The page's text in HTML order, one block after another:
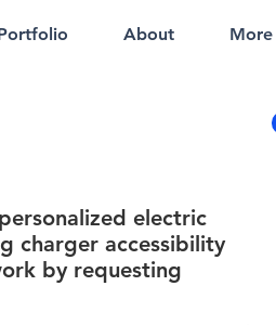
About More
electric
charger accessibility
by requesting